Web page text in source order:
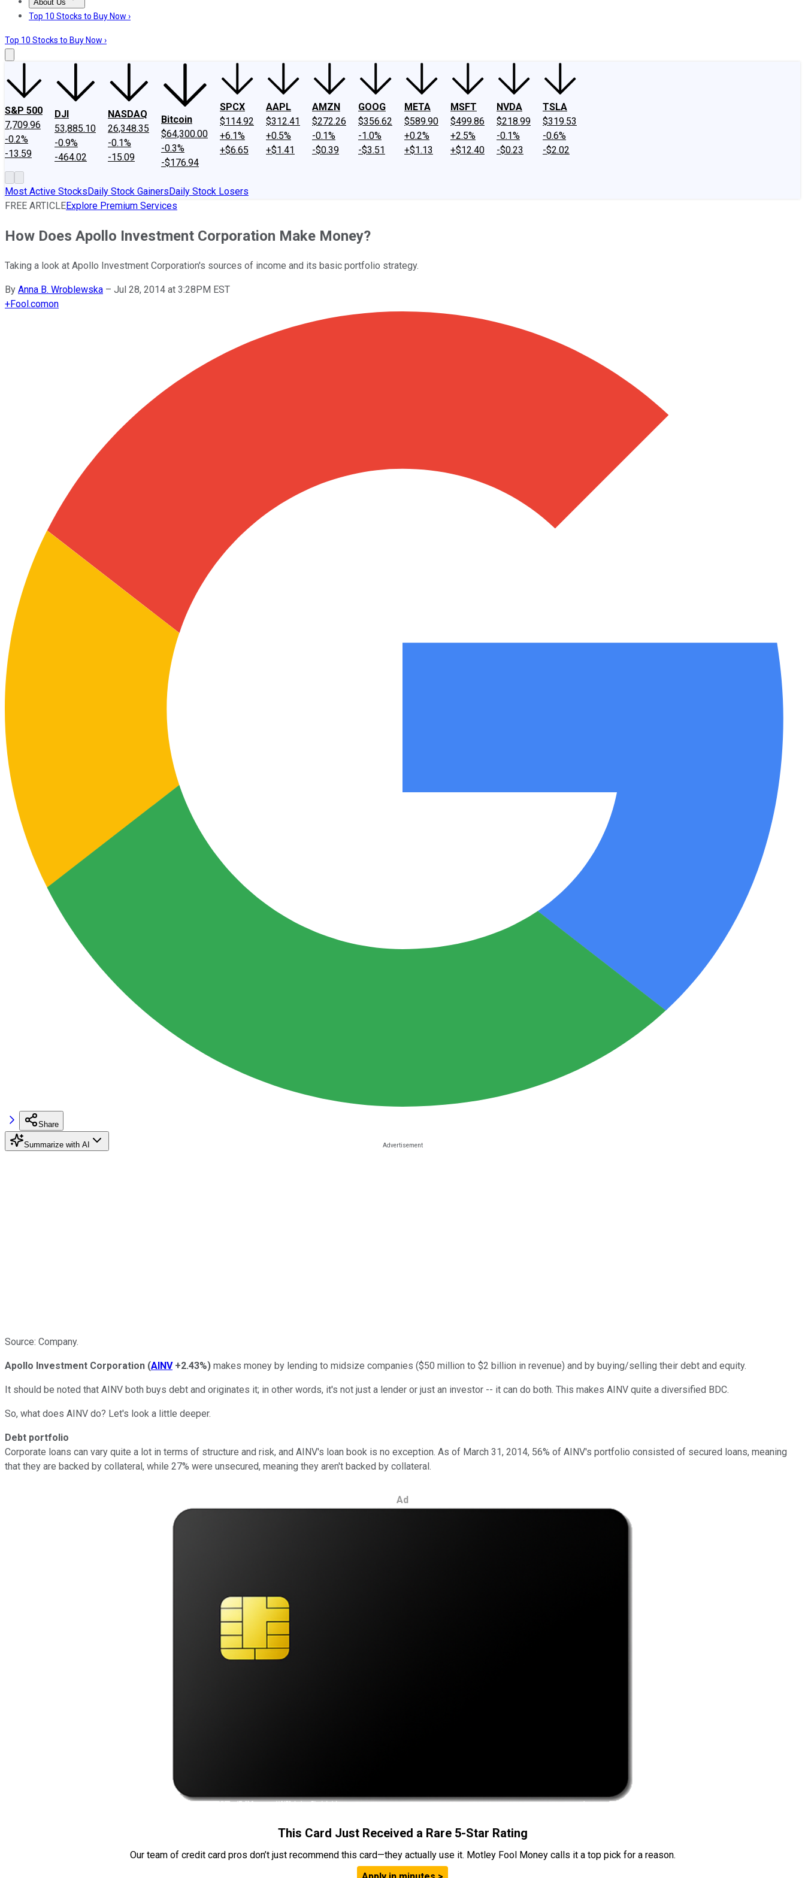
About Us
About UsContact UsInvesting Philosophy
Top 10 Stocks to Buy Now ›
Top 10 Stocks to Buy Now ›
S&P 500
7,709.96
-0.2%
-13.59
DJI
53,885.10
-0.9%
-464.02
NASDAQ
26,348.35
-0.1%
-15.09
Bitcoin
$64,300.00
-0.3%
-$176.94
SPCX
$114.92
+6.1%
+$6.65
AAPL
$312.41
+0.5%
+$1.41
AMZN
$272.26
-0.1%
-$0.39
GOOG
$356.62
-1.0%
-$3.51
META
$589.90
+0.2%
+$1.13
MSFT
$499.86
+2.5%
+$12.40
NVDA
$218.99
-0.1%
-$0.23
TSLA
$319.53
-0.6%
-$2.02
Most Active StocksDaily Stock GainersDaily Stock Losers
FREE ARTICLEExplore Premium Services
How Does Apollo Investment Corporation Make Money?
Taking a look at Apollo Investment Corporation's sources of income and its basic portfolio strategy.
By Anna B. Wroblewska – Jul 28, 2014 at 3:28PM EST
+Fool.comon
Share
Summarize with AI
Source: Company.
Apollo Investment Corporation (AINV +2.43%) makes money by lending to midsize companies ($50 million to $2 billion in revenue) and by buying/selling their debt and equity.
It should be noted that AINV both buys debt and originates it; in other words, it's not just a lender or just an investor -- it can do both. This makes AINV quite a diversified BDC.
So, what does AINV do? Let's look a little deeper.
Debt portfolio
Corporate loans can vary quite a lot in terms of structure and risk, and AINV's loan book is no exception. As of March 31, 2014, 56% of AINV's portfolio consisted of secured loans, meaning
that they are backed by collateral, while 27% were unsecured, meaning they aren't backed by collateral.
Ad
This Card Just Received a Rare 5-Star Rating
Our team of credit card pros don’t just recommend this card—they actually use it. Motley Fool Money calls it a top pick for a reason.